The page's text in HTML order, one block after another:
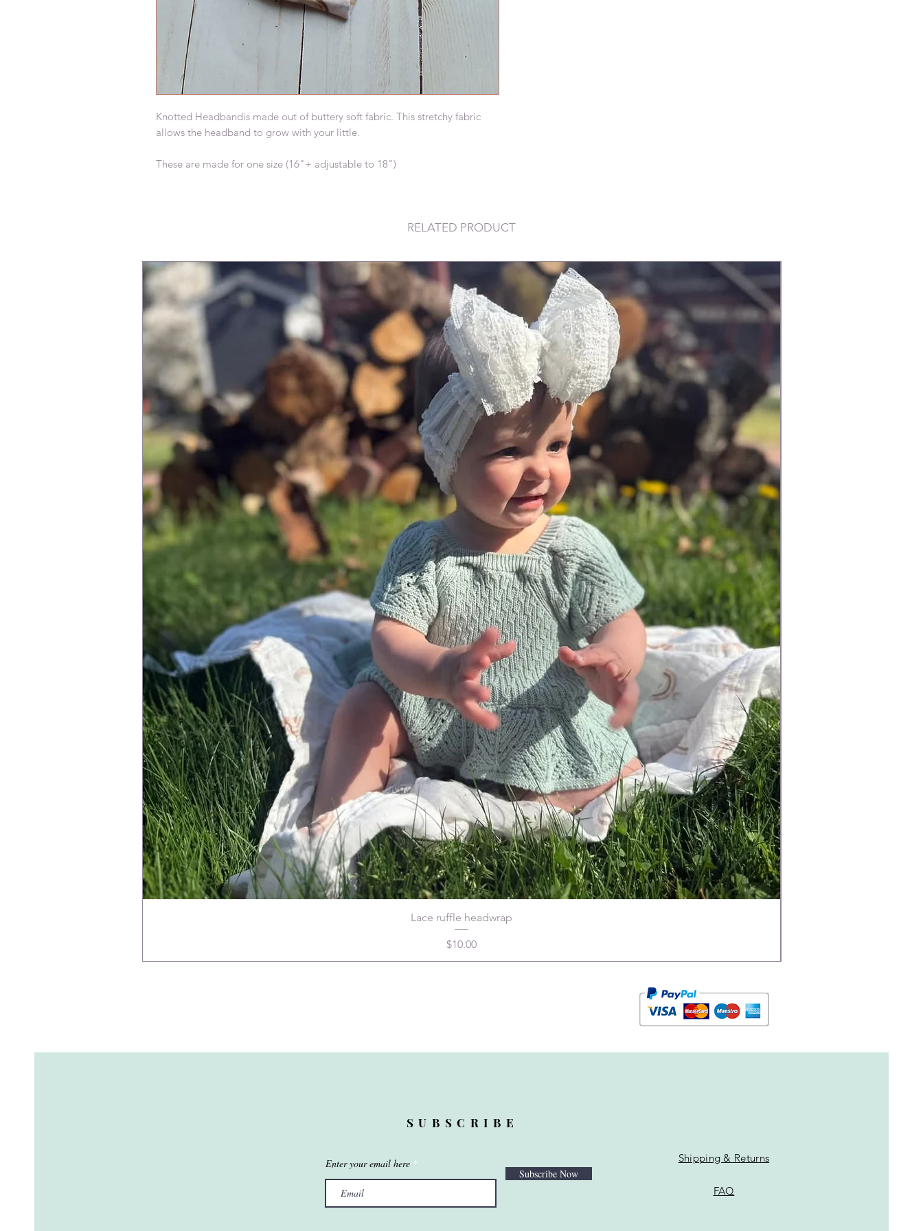
Knotted Headbandis made out of buttery soft fabric. This stretchy fabric
allows the headband to grow with your little.
These are made for one size (16"+ adjustable to 18")
RELATED PRODUCT
Lace ruffle headwrap
Price
$10.00
SUBSCRIBE
Enter your email here
Subscribe Now
Shipping & Returns
FAQ